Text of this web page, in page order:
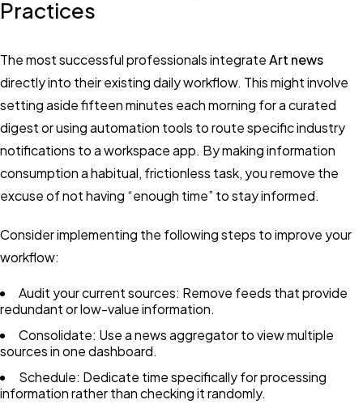
Practices
The most successful professionals integrateArt news
directly into their existing daily workflow. This might involve
setting aside fifteen minutes each morning for a curated
digest or using automation tools to route specific industry
notifications to a workspace app. By making information
consumption a habitual, frictionless task, you remove the
excuse of not having “enough time” to stay informed.
Consider implementing the following steps to improve your
workflow:
Audit your current sources: Remove feeds that provide
redundant or low-value information.
Consolidate: Use a news aggregator to view multiple
sources in one dashboard.
Schedule: Dedicate time specifically for processing
information rather than checking it randomly.